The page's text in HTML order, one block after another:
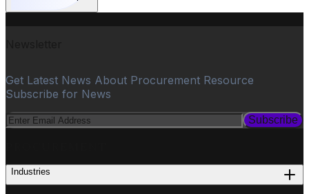
Get Latest News About Procurement Resource
Subscribe for News
Subscribe
Industries